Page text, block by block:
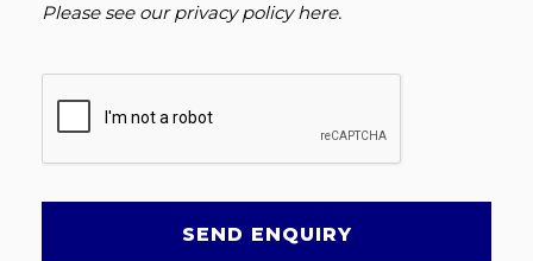
Please see ourprivacy policy here.
SEND ENQUIRY